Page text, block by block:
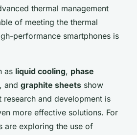
thermal management
of meeting the thermal
performance smartphones is
as liquid cooling, phase
, and graphite sheets show
and development is
more effective solutions. For
are exploring the use of